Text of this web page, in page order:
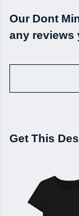
Our Dont
any reviews
Get This